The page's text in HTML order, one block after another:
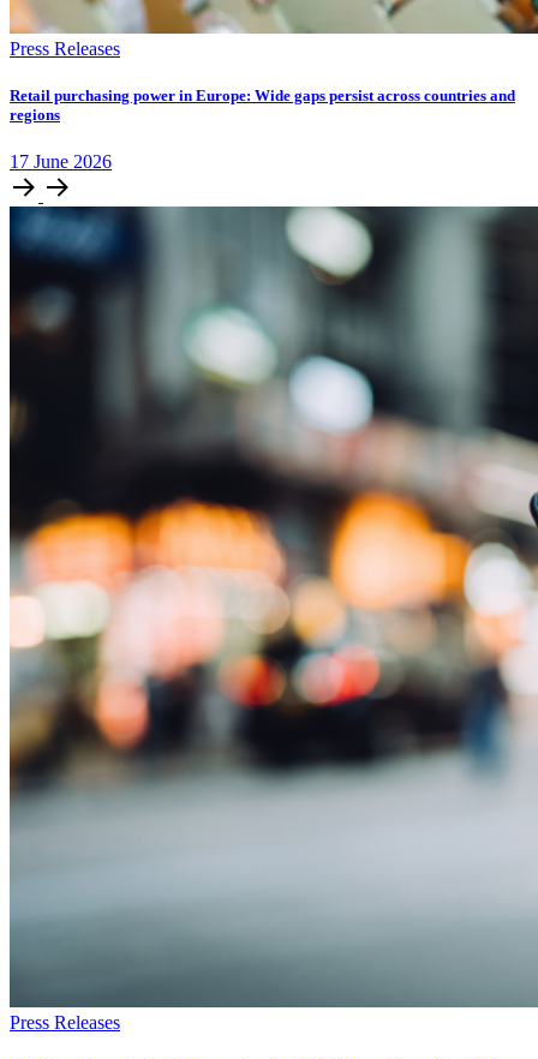
Press Releases
Retail purchasing power in Europe: Wide gaps persist across countries and
regions
17 June 2026
Press Releases